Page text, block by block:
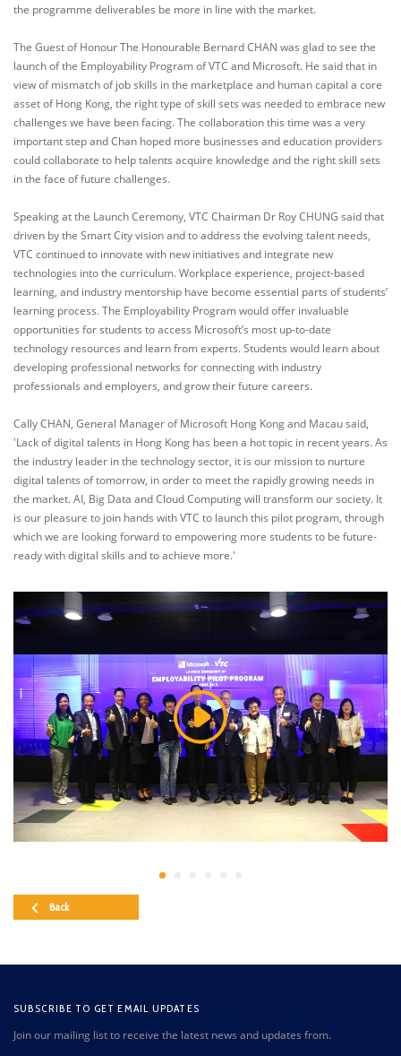
the programme deliverables be more in line with the market.
The Guest of Honour The Honourable Bernard CHAN was glad to see the
launch of the Employability Program of VTC and Microsoft. He said that in
view of mismatch of job skills in the marketplace and human capital a core
asset of Hong Kong, the right type of skill sets was needed to embrace new
challenges we have been facing. The collaboration this time was a very
important step and Chan hoped more businesses and education providers
could collaborate to help talents acquire knowledge and the right skill sets
in the face of future challenges.
Speaking at the Launch Ceremony, VTC Chairman Dr Roy CHUNG said that
driven by the Smart City vision and to address the evolving talent needs,
VTC continued to innovate with new initiatives and integrate new
technologies into the curriculum. Workplace experience, project-based
learning, and industry mentorship have become essential parts of students’
learning process. The Employability Program would offer invaluable
opportunities for students to access Microsoft’s most up-to-date
technology resources and learn from experts. Students would learn about
developing professional networks for connecting with industry
professionals and employers, and grow their future careers.
Cally CHAN, General Manager of Microsoft Hong Kong and Macau said,
'Lack of digital talents in Hong Kong has been a hot topic in recent years. As
the industry leader in the technology sector, it is our mission to nurture
digital talents of tomorrow, in order to meet the rapidly growing needs in
the market. AI, Big Data and Cloud Computing will transform our society. It
is our pleasure to join hands with VTC to launch this pilot program, through
which we are looking forward to empowering more students to be future-
ready with digital skills and to achieve more.'
Back
SUBSCRIBE TO GET EMAIL UPDATES
Join our mailing list to receive the latest news and updates from.